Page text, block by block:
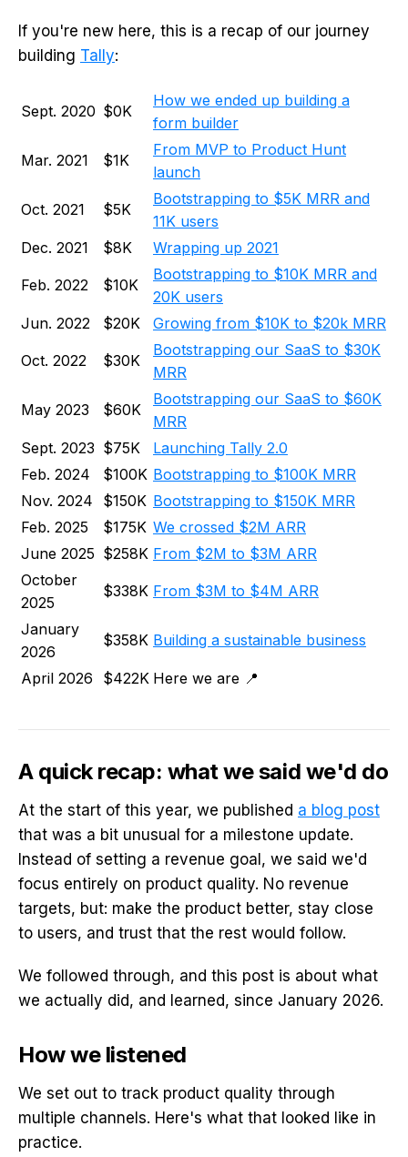
If you're new here, this is a recap of our journey
building Tally:
Sept. 2020 $0K
How we ended up building a
form builder
Mar. 2021 $1K
From MVP to Product Hunt
launch
Oct. 2021 $5K
Bootstrapping to $5K MRR and
11K users
Dec. 2021
$8K Wrapping up 2021
Feb. 2022 $10K
Bootstrapping to $10K MRR and
20K users
Jun. 2022
$20K Growing from $10K to $20k MRR
Oct. 2022 $30K
Bootstrapping our SaaS to $30K
MRR
May 2023 $60K
Bootstrapping our SaaS to $60K
MRR
Sept. 2023 $75K
Launching Tally 2.0
Feb. 2024
$100K Bootstrapping to $100K MRR
Nov. 2024
$150K Bootstrapping to $150K MRR
Feb. 2025
$175K We crossed $2M ARR
June 2025 $258K From $2M to $3M ARR
October
2025
$338K From $3M to $4M ARR
January
2026
$358K Building a sustainable business
April 2026 $422K Here we are 📍
A quick recap: what we said we'd do
At the start of this year, we published a blog post
that was a bit unusual for a milestone update.
Instead of setting a revenue goal, we said we'd
focus entirely on product quality. No revenue
targets, but: make the product better, stay close
to users, and trust that the rest would follow.
We followed through, and this post is about what
we actually did, and learned, since January 2026.
How we listened
We set out to track product quality through
multiple channels. Here's what that looked like in
practice.